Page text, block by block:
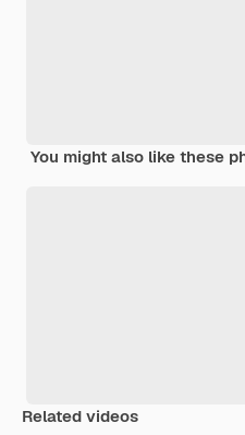
You might also like these
Related videos